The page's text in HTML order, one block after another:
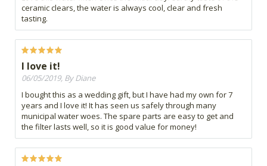
ceramic clears, the water is always cool, clear and fresh
tasting.
I love it!
06/05/2019, By Diane
I bought this as a wedding gift, but I have had my own for 7
years and I love it! It has seen us safely through many
municipal water woes. The spare parts are easy to get and
the filter lasts well, so it is good value for money!